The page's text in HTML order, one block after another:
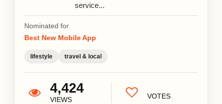
service...
Nominated for
Best New Mobile App
lifestyle travel & local
4,424
VIEWS VOTES